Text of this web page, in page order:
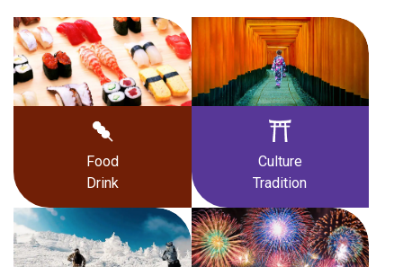
Food
Drink
Culture
Tradition